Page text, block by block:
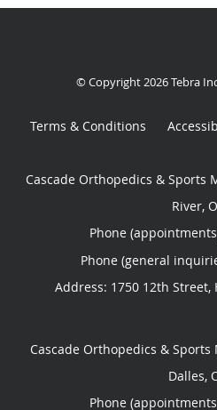
© Copyright 2026Tebra
Terms & Conditions
Cascade Orthopedics & Sports
River,
Phone
Phone (general
Address: 1750 12th Street,
Cascade Orthopedics & Sports
Dalles,
Phone